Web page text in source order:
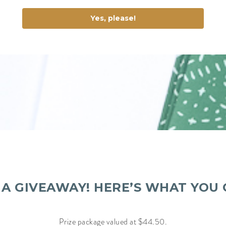
Yes, please!
A GIVEAWAY! HERE’S WHAT YOU
Prize package valued at $44.50.